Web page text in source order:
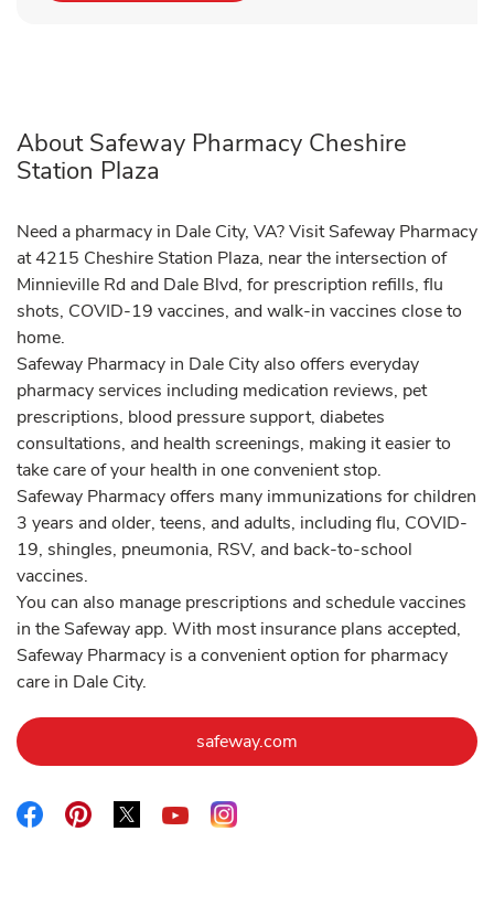
About Safeway Pharmacy Cheshire
Station Plaza
Need a pharmacy in Dale City, VA? Visit Safeway Pharmacy
at 4215 Cheshire Station Plaza, near the intersection of
Minnieville Rd and Dale Blvd, for prescription refills, flu
shots, COVID-19 vaccines, and walk-in vaccines close to
home.
Safeway Pharmacy in Dale City also offers everyday
pharmacy services including medication reviews, pet
prescriptions, blood pressure support, diabetes
consultations, and health screenings, making it easier to
take care of your health in one convenient stop.
Safeway Pharmacy offers many immunizations for children
3 years and older, teens, and adults, including flu, COVID-
19, shingles, pneumonia, RSV, and back-to-school
vaccines.
You can also manage prescriptions and schedule vaccines
in the Safeway app. With most insurance plans accepted,
Safeway Pharmacy is a convenient option for pharmacy
care in Dale City.
safeway.com Link Opens in New Tab
Link Opens in New Tab
Link Opens in New Tab
Link Opens in New Tab
Link Opens in New Tab
Link Opens in New Tab